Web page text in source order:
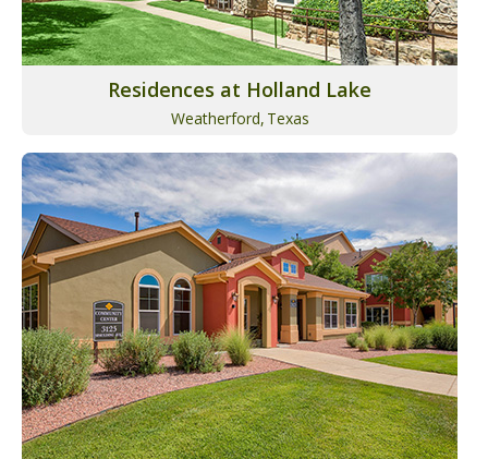
Residences at Holland Lake
Weatherford, Texas